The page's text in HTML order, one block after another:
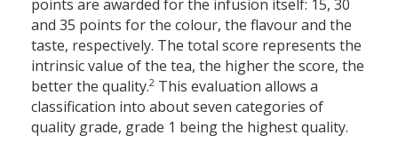
points are awarded for the infusion itself: 15, 30
and 35 points for the colour, the flavour and the
taste, respectively. The total score represents the
intrinsic value of the tea, the higher the score, the
better the quality.2 This evaluation allows a
classification into about seven categories of
quality grade, grade 1 being the highest quality.